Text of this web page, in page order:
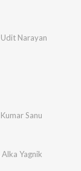
Udit Narayan
Kumar Sanu
Alka Yagnik